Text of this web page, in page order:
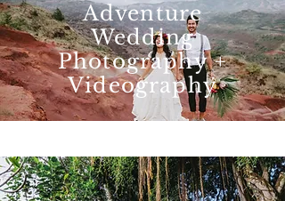
Adventure
Wedding
Photography +
Videography